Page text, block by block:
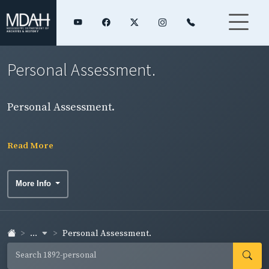
Personal Assessment.
Personal Assessment.
Read More
More Info
... Personal Assessment.